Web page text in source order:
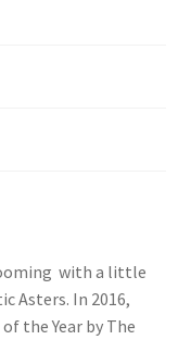
with a little
Asters. In 2016,
the Year by The